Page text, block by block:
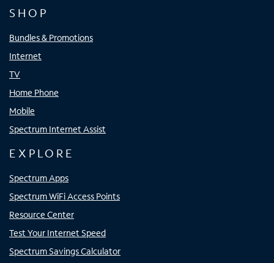
SHOP
Bundles & Promotions
Internet
TV
Home Phone
Mobile
Spectrum Internet Assist
EXPLORE
Spectrum Apps
Spectrum WiFi Access Points
Resource Center
Test Your Internet Speed
Spectrum Savings Calculator